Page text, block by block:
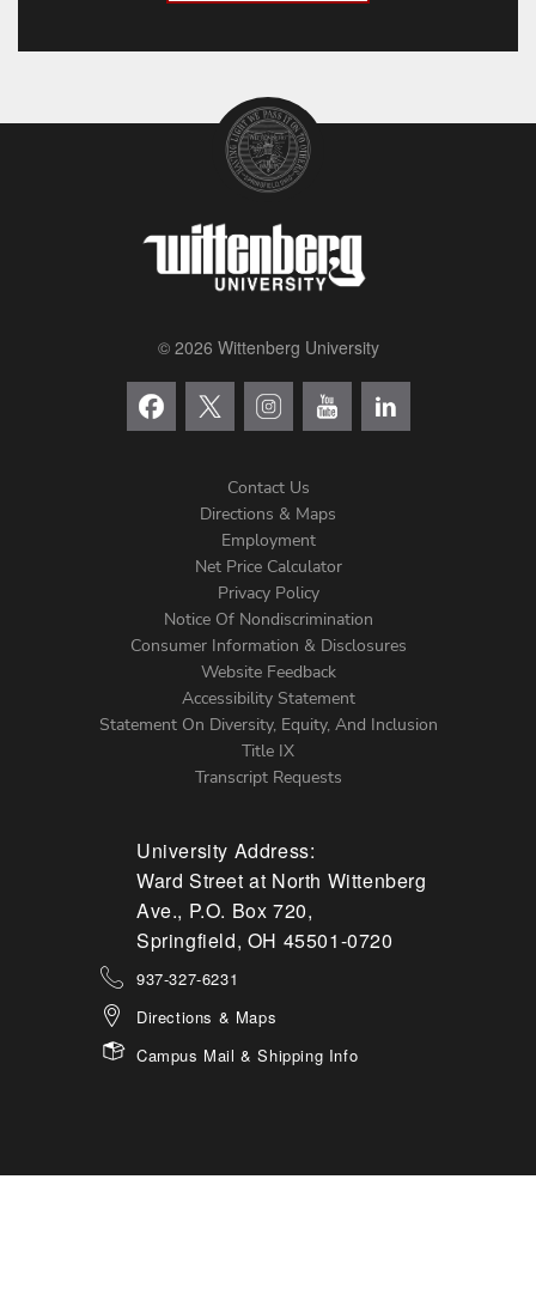
© 2026 Wittenberg University
Menu
Contact Us
Directions & Maps
Employment
Net Price Calculator
Privacy Policy
Notice Of Nondiscrimination
Consumer Information & Disclosures
Website Feedback
Accessibility Statement
Statement On Diversity, Equity, And Inclusion
Title IX
Transcript Requests
University Address:
Ward Street at North Wittenberg
Ave., P.O. Box 720,
Springfield, OH 45501-0720
937-327-6231
Directions & Maps
Campus Mail & Shipping Info